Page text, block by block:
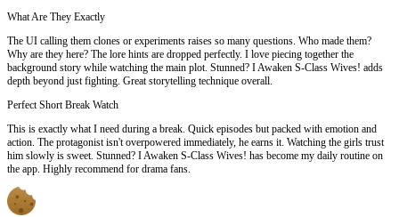
What Are They Exactly
The UI calling them clones or experiments raises so many questions. Who made them?
Why are they here? The lore hints are dropped perfectly. I love piecing together the
background story while watching the main plot. Stunned? I Awaken S-Class Wives! adds
depth beyond just fighting. Great storytelling technique overall.
Perfect Short Break Watch
This is exactly what I need during a break. Quick episodes but packed with emotion and
action. The protagonist isn't overpowered immediately, he earns it. Watching the girls trust
him slowly is sweet. Stunned? I Awaken S-Class Wives! has become my daily routine on
the app. Highly recommend for drama fans.